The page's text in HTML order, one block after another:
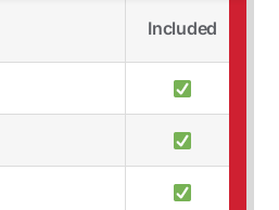
Included